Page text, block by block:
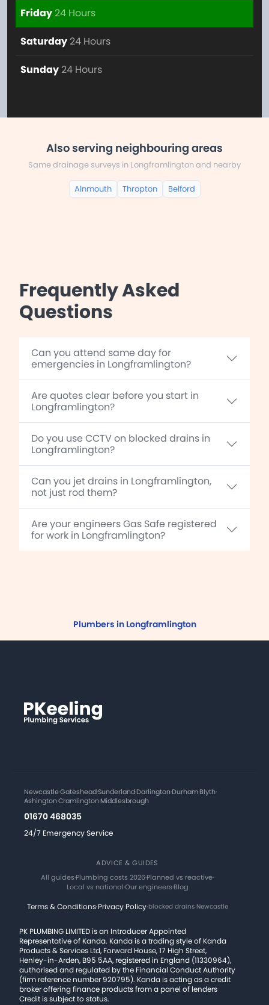
Friday24 Hours
Saturday 24 Hours
Sunday 24 Hours
Also serving neighbouring areas
Same drainage surveys in Longframlington and nearby
Alnmouth Thropton Belford
Frequently Asked
Questions
Can you attend same day for
emergencies in Longframlington?
Are quotes clear before you start in
Longframlington?
Do you use CCTV on blocked drains in
Longframlington?
Can you jet drains in Longframlington,
not just rod them?
Are your engineers Gas Safe registered
for work in Longframlington?
Plumbers in Longframlington
Newcastle·Gateshead·Sunderland·Darlington·Durham·Blyth·
Ashington·Cramlington·Middlesbrough
01670 468035
24/7 Emergency Service
ADVICE & GUIDES
All guides·Plumbing costs 2026·Planned vs reactive·
Local vs national·Our engineers·Blog
Terms & Conditions·Privacy Policy·blocked drains Newcastle
PK PLUMBING LIMITED is an Introducer Appointed
Representative of Kanda. Kanda is a trading style of Kanda
Products & Services Ltd, Forward House, 17 High Street,
Henley-in-Arden, B95 5AA, registered in England (11330964),
authorised and regulated by the Financial Conduct Authority
(firm reference number 920795). Kanda is acting as a credit
broker offering finance products from a panel of lenders
Credit is subject to status.